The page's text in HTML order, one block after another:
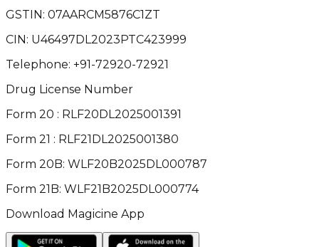
GSTIN: 07AARCM5876C1ZT
CIN: U46497DL2023PTC423999
Telephone: +91-72920-72921
Drug License Number
Form 20 : RLF20DL2025001391
Form 21 : RLF21DL2025001380
Form 20B: WLF20B2025DL000787
Form 21B: WLF21B2025DL000774
Download Magicine App